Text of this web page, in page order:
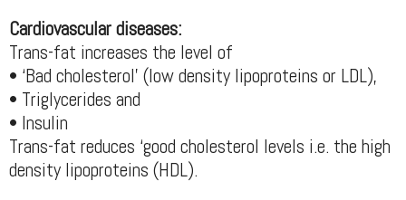
Cardiovascular diseases:
Trans-fat increases the level of
• ‘Bad cholesterol’ (low density lipoproteins or LDL),
• Triglycerides and
• Insulin
Trans-fat reduces ‘good cholesterol levels i.e. the high
density lipoproteins (HDL).